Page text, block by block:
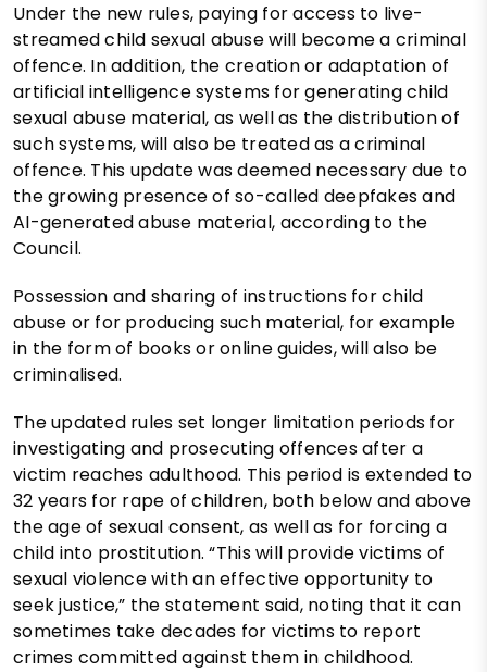
Under the new rules, paying for access to live-
streamed child sexual abuse will become a criminal
offence. In addition, the creation or adaptation of
artificial intelligence systems for generating child
sexual abuse material, as well as the distribution of
such systems, will also be treated as a criminal
offence. This update was deemed necessary due to
the growing presence of so-called deepfakes and
AI-generated abuse material, according to the
Council.
Possession and sharing of instructions for child
abuse or for producing such material, for example
in the form of books or online guides, will also be
criminalised.
The updated rules set longer limitation periods for
investigating and prosecuting offences after a
victim reaches adulthood. This period is extended to
32 years for rape of children, both below and above
the age of sexual consent, as well as for forcing a
child into prostitution. “This will provide victims of
sexual violence with an effective opportunity to
seek justice,” the statement said, noting that it can
sometimes take decades for victims to report
crimes committed against them in childhood.